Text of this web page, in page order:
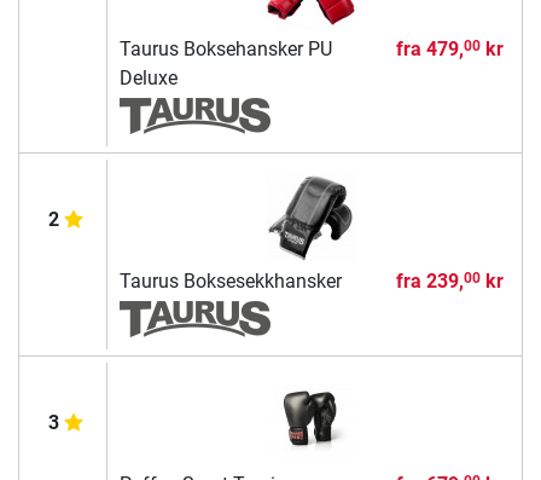
Taurus Boksehansker PU
Deluxe
fra 479,00kr
2
Taurus Boksesekkhansker fra 239,00kr
3